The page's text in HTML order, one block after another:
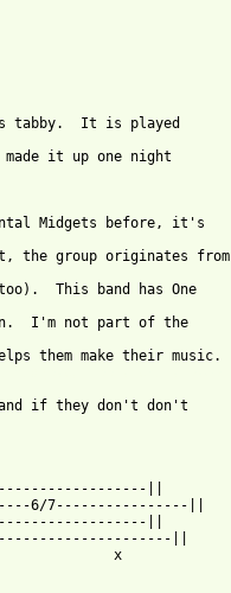
tabby.  It is played
it up one night
Midgets before, it's
the group originates from
This band has One
I'm not part of the
if they don't don't
||
6/7----------------||
||
||
x